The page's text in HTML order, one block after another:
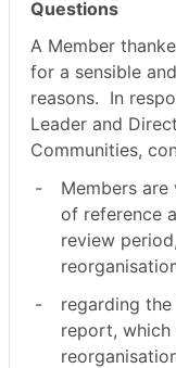
Questions
A Member
for a sensible
reasons. In
Leader and
Communities,
-
Members
of reference
review
-
regarding
report,